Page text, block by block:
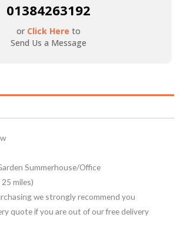
01384263192
or Click Here to
Send Us a Message
Summerhouse/Office
miles)
we strongly recommend you
quote if you are out of our free delivery